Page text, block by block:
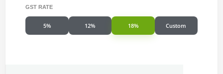
GST RATE
5% 12% 18% Custom